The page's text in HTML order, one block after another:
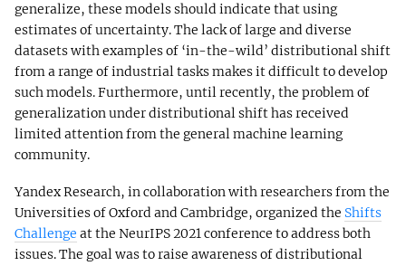
generalize, these models should indicate that using
estimates of uncertainty. The lack of large and diverse
datasets with examples of ‘in-the-wild’ distributional shift
from a range of industrial tasks makes it difficult to develop
such models. Furthermore, until recently, the problem of
generalization under distributional shift has received
limited attention from the general machine learning
community.
Yandex Research, in collaboration with researchers from the
Universities of Oxford and Cambridge, organized the Shifts
Challenge at the NeurIPS 2021 conference to address both
issues. The goal was to raise awareness of distributional